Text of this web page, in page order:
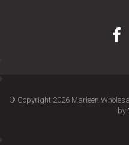
© Copyright 2026 Marleen
by